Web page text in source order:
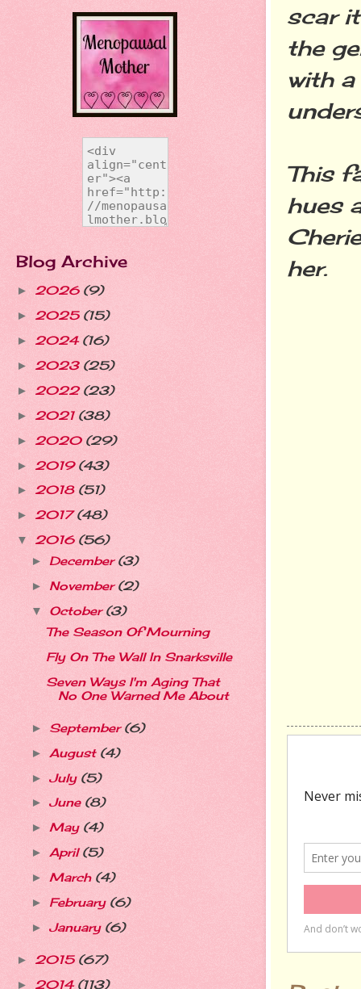
scar
the
with
This
hues
her.
Blog Archive
► 2026 (9)
► 2025 (15)
► 2024 (16)
► 2023 (25)
► 2022 (23)
► 2021 (38)
► 2020 (29)
► 2019 (43)
► 2018 (51)
► 2017(48)
▼ 2016 (56)
► December(3)
► November(2)
▼ October(3)
The Season Of Mourning
Fly On The Wall In Snarksville
Seven Ways I'm Aging That
No One Warned Me About
► September(6)
► August (4)
► July (5)
► June (8)
► May (4)
► April(5)
► March (4)
► February (6)
► January (6)
► 2015 (67)
► 2014 (113)